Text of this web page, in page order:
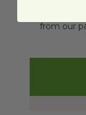
from our